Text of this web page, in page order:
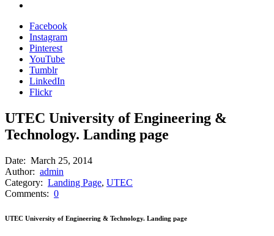
Facebook
Instagram
Pinterest
YouTube
Tumblr
LinkedIn
Flickr
UTEC University of Engineering &
Technology. Landing page
Date: March 25, 2014
Author: admin
Category: Landing Page, UTEC
Comments: 0
UTEC University of Engineering & Technology. Landing page